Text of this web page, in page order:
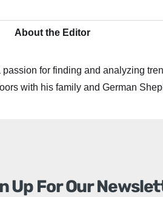
About the Editor
for finding and analyzing
with his family and German
Up For Our